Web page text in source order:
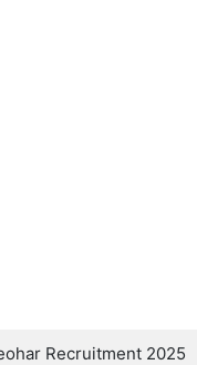
Recruitment 2025